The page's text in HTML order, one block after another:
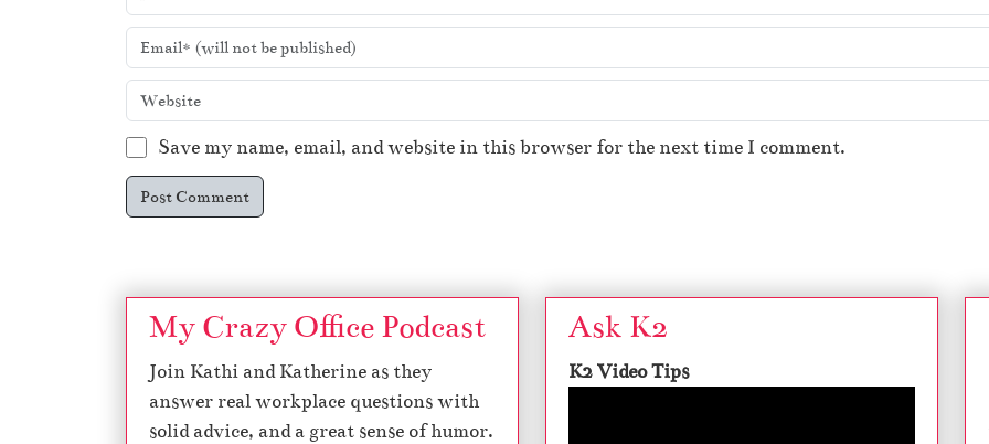
Save my name, email, and website in this browser for the next time I comment.
My Crazy Office Podcast
Join Kathi and Katherine as they
answer real workplace questions with
solid advice, and a great sense of humor.
Ask K2
K2 Video Tips